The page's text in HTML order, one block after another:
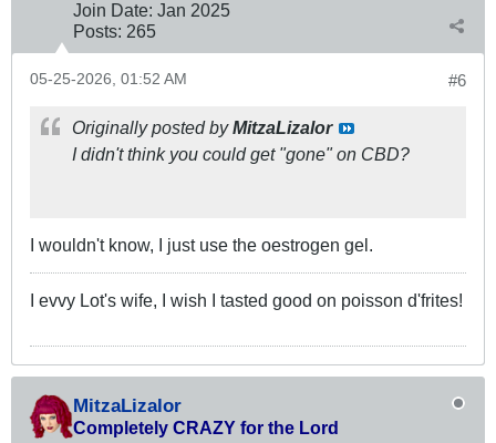
Join Date: Jan 2025
Posts: 265
#6
05-25-2026, 01:52 AM
Originally posted byMitzaLizalor
I didn't think you could get "gone" on CBD?
I wouldn't know, I just use the oestrogen gel.
I evvy Lot's wife, I wish I tasted good on poisson d'frites!
MitzaLizalor
Completely CRAZY for the Lord